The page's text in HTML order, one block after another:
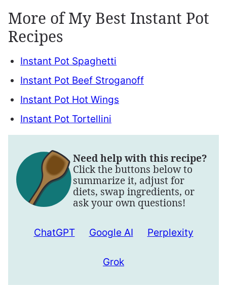
More of My Best Instant Pot
Recipes
Instant Pot Spaghetti
Instant Pot Beef Stroganoff
Instant Pot Hot Wings
Instant Pot Tortellini
Need help with this recipe?
Click the buttons below to
summarize it, adjust for
diets, swap ingredients, or
ask your own questions!
ChatGPT Google AI Perplexity
Grok